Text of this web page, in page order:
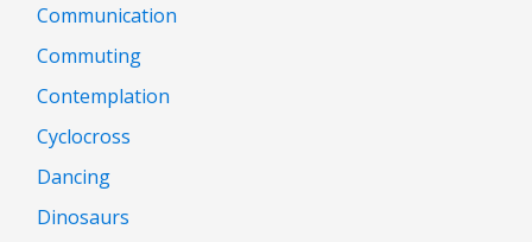
Communication
Commuting
Contemplation
Cyclocross
Dancing
Dinosaurs